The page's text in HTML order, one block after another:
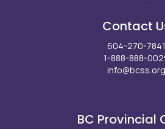
Contact
604-270-7841
1-888-888-
info@bcss.org
BC Provincial